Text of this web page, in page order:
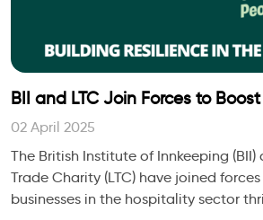
BII and LTC Join Forces to
Personal Wellbeing for People
02 April 2025
The British Institute of Innkeeping (BII)
Trade Charity (LTC) have joined
businesses in the hospitality sector